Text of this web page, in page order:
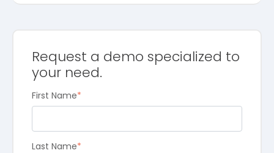
Request a demo specialized to
your need.
First Name*
Last Name*